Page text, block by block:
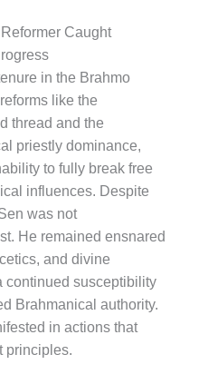
Caught
in the Brahmo
like the
thread and the
priestly dominance,
to fully break free
influences. Despite
was not
He remained ensnared
and divine
continued susceptibility
Brahmanical authority.
in actions that
principles.